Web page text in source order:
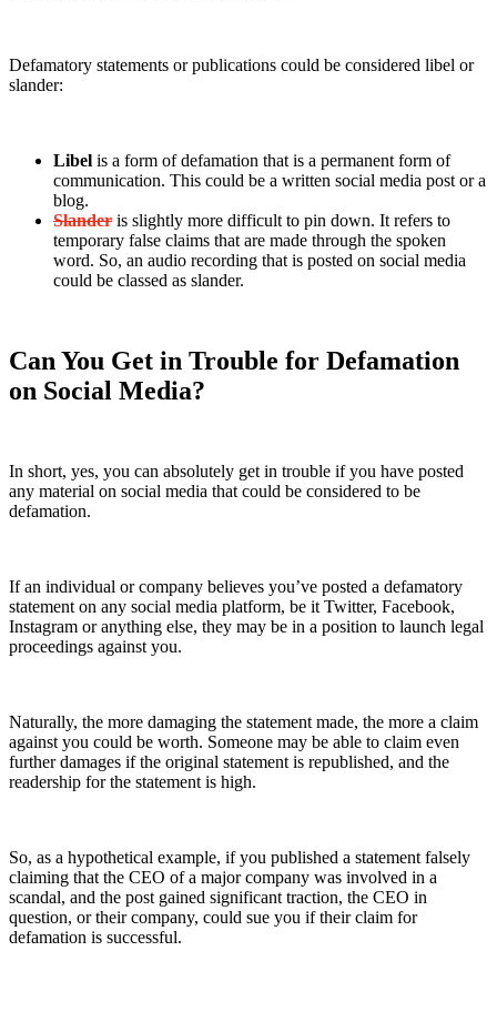
Defamatory statements or publications could be considered libel or
slander:
Libel is a form of defamation that is a permanent form of
communication. This could be a written social media post or a
blog.
Slander is slightly more difficult to pin down. It refers to
temporary false claims that are made through the spoken
word. So, an audio recording that is posted on social media
could be classed as slander.
Can You Get in Trouble for Defamation
on Social Media?
In short, yes, you can absolutely get in trouble if you have posted
any material on social media that could be considered to be
defamation.
If an individual or company believes you’ve posted a defamatory
statement on any social media platform, be it Twitter, Facebook,
Instagram or anything else, they may be in a position to launch legal
proceedings against you.
Naturally, the more damaging the statement made, the more a claim
against you could be worth. Someone may be able to claim even
further damages if the original statement is republished, and the
readership for the statement is high.
So, as a hypothetical example, if you published a statement falsely
claiming that the CEO of a major company was involved in a
scandal, and the post gained significant traction, the CEO in
question, or their company, could sue you if their claim for
defamation is successful.